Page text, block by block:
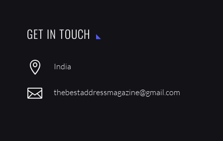
GET IN TOUCH
 India
 thebestaddressmagazine@gmail.com